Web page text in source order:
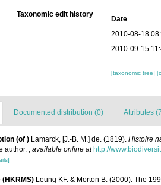
Taxonomic edit history
Date
2010-08-18
2010-09-15
[taxonomic tree]
Documented distribution (0) Attributes
(of ) Lamarck, [J.-B. M.] de. (1819). Histoire
author. , available online at http://
Leung KF. & Morton B. (2000). The